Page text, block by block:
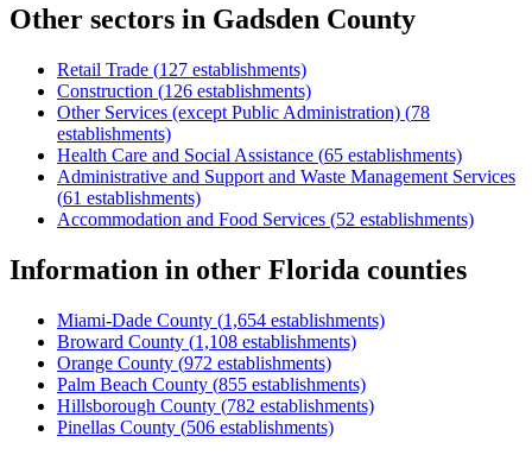
Other sectors in Gadsden County
Retail Trade (127 establishments)
Construction (126 establishments)
Other Services (except Public Administration) (78
establishments)
Health Care and Social Assistance (65 establishments)
Administrative and Support and Waste Management Services
(61 establishments)
Accommodation and Food Services (52 establishments)
Information in other Florida counties
Miami-Dade County (1,654 establishments)
Broward County (1,108 establishments)
Orange County (972 establishments)
Palm Beach County (855 establishments)
Hillsborough County (782 establishments)
Pinellas County (506 establishments)